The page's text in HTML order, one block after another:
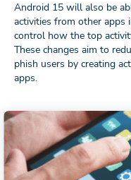
Android 15 will also be
activities from other apps
control how the top
These changes aim to
phish users by creating
apps.